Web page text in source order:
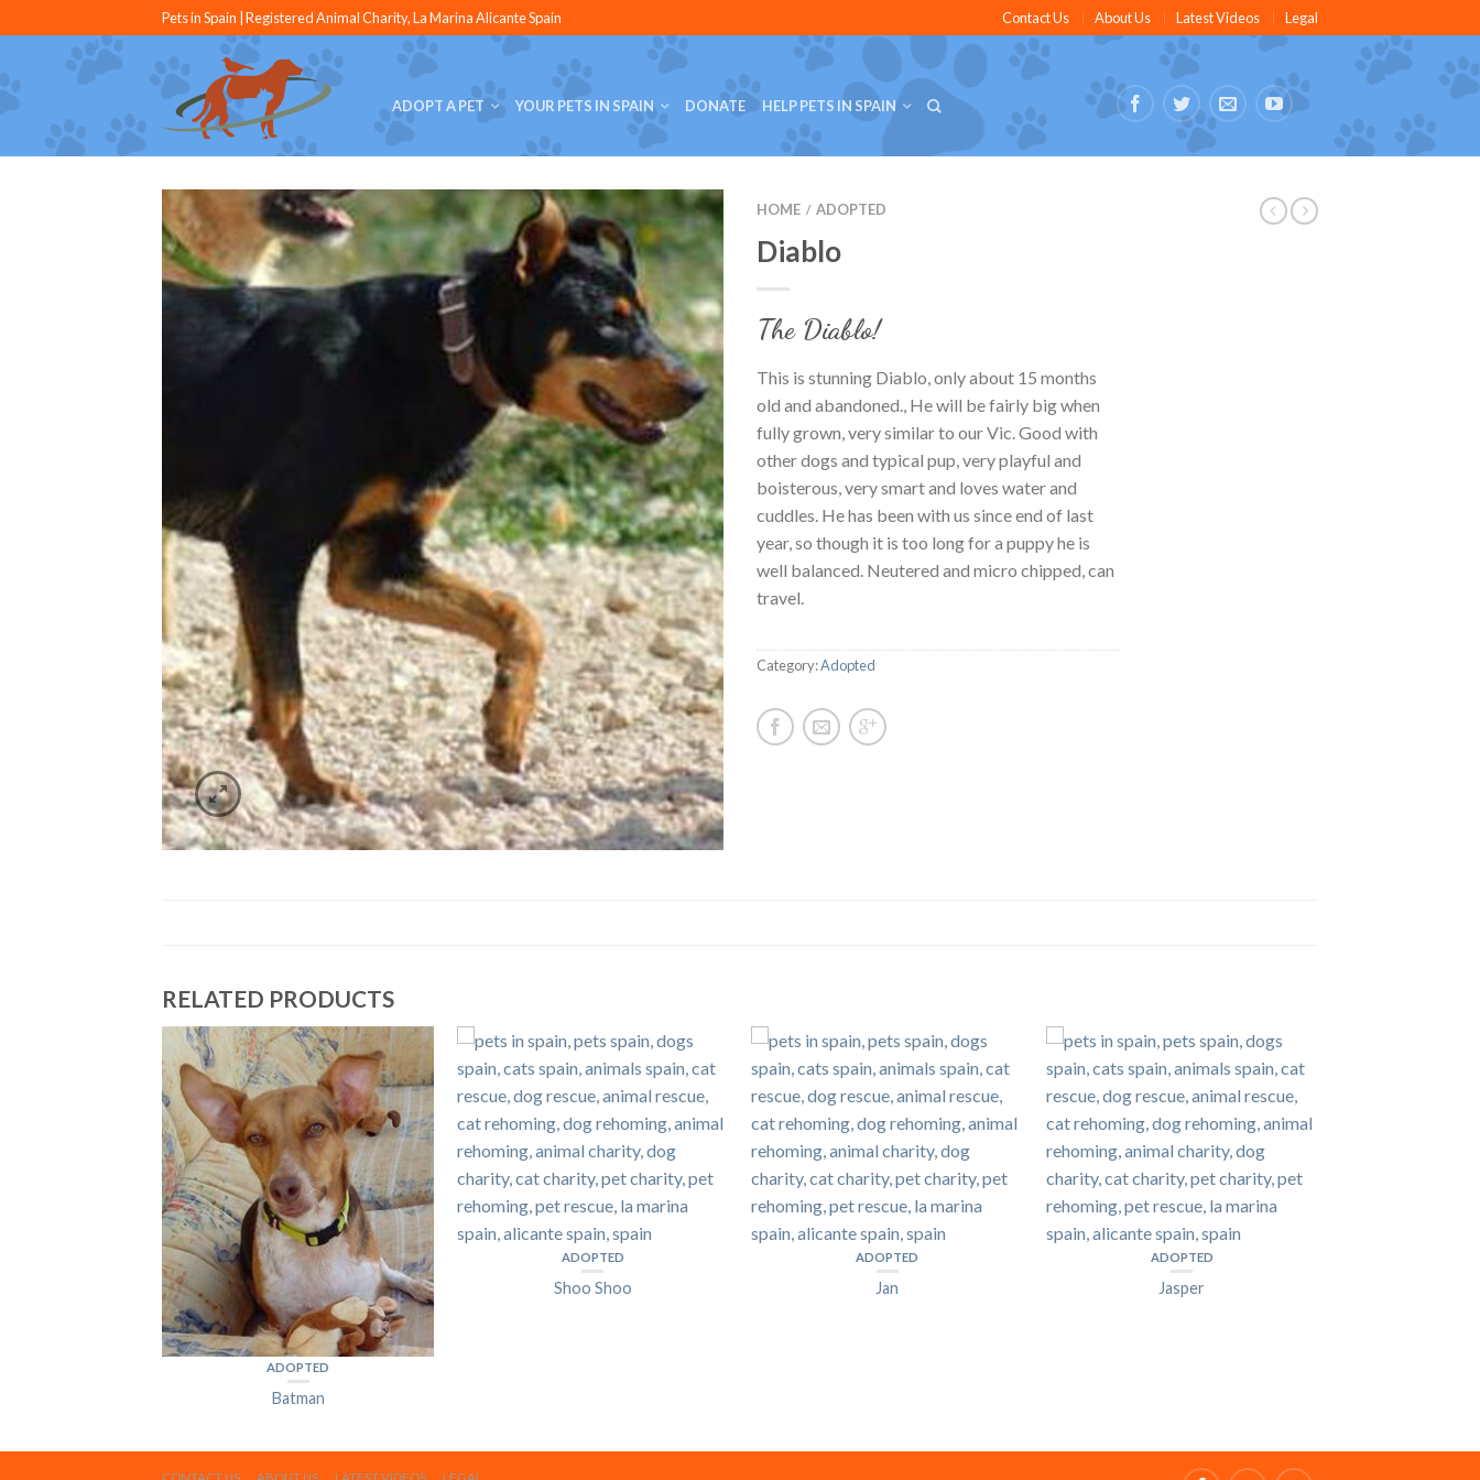
Pets in Spain | Registered Animal Charity, La Marina Alicante Spain Contact Us About Us Latest Videos Legal
ADOPT A PET YOUR PETS IN SPAIN DONATE HELP PETS IN SPAIN
HOME / ADOPTED
Diablo
The Diablo!
This is stunning Diablo, only about 15 months
old and abandoned., He will be fairly big when
fully grown, very similar to our Vic. Good with
other dogs and typical pup, very playful and
boisterous, very smart and loves water and
cuddles. He has been with us since end of last
year, so though it is too long for a puppy he is
well balanced. Neutered and micro chipped, can
travel.
Category:Adopted
RELATED PRODUCTS
ADOPTED
Batman
ADOPTED
Shoo Shoo
ADOPTED
Jan
ADOPTED
Jasper